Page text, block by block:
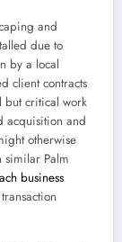
and
due to
by a local
client contracts
but critical work
acquisition and
otherwise
similar Palm
business